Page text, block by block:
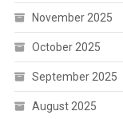
November 2025
October 2025
September 2025
August 2025